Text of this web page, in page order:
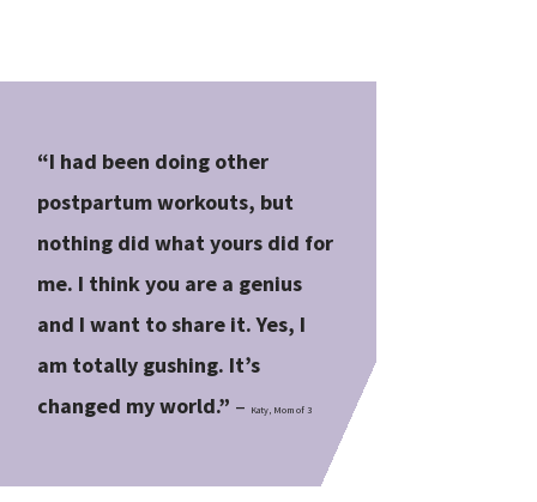
“I had been doing other
postpartum workouts, but
nothing did what yours did for
me. I think you are a genius
and I want to share it. Yes, I
am totally gushing. It’s
changed my world.” – Katy, Mom of 3